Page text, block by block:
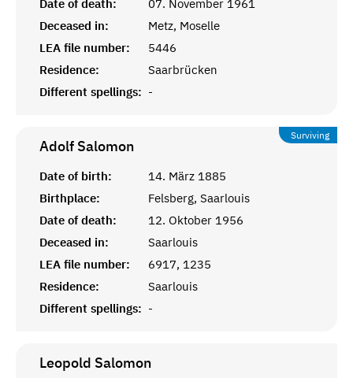
Date of death:
07. November 1961
Deceased in:
Metz, Moselle
LEA file number:
5446
Residence:
Saarbrücken
Different spellings: -
Surviving
Adolf Salomon
Date of birth:
14. März 1885
Birthplace:
Felsberg, Saarlouis
Date of death:
12. Oktober 1956
Deceased in:
Saarlouis
LEA file number:
6917, 1235
Residence:
Saarlouis
Different spellings: -
Leopold Salomon